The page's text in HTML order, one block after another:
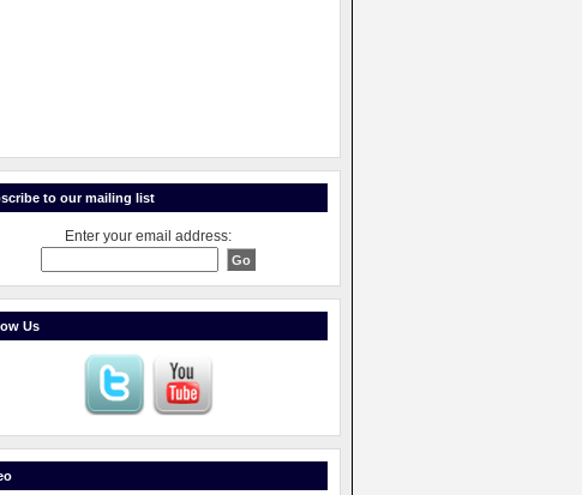
to our mailing list
Enter your email address:
Us